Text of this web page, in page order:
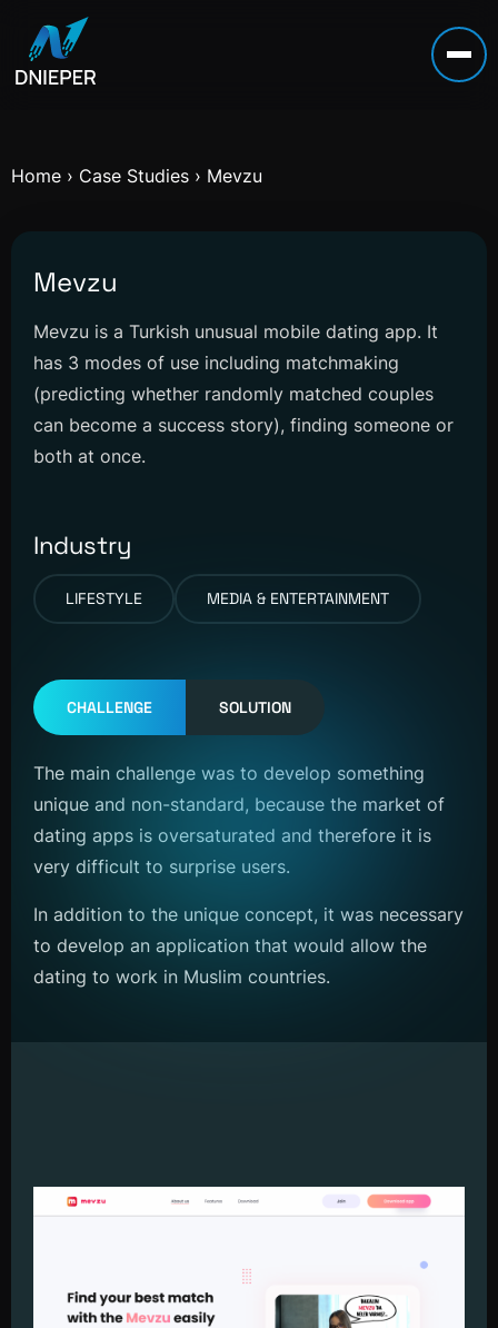
Home › Case Studies › Mevzu
Mevzu
Mevzu is a Turkish unusual mobile dating app. It
has 3 modes of use including matchmaking
(predicting whether randomly matched couples
can become a success story), finding someone or
both at once.
Industry
LIFESTYLE MEDIA & ENTERTAINMENT
CHALLENGE SOLUTION
The main challenge was to develop something
unique and non-standard, because the market of
dating apps is oversaturated and therefore it is
very difficult to surprise users.
In addition to the unique concept, it was necessary
to develop an application that would allow the
dating to work in Muslim countries.